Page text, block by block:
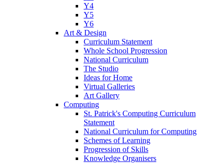
Y4
Y5
Y6
Art & Design
Curriculum Statement
Whole School Progression
National Curriculum
The Studio
Ideas for Home
Virtual Galleries
Art Gallery
Computing
St. Patrick's Computing Curriculum
Statement
National Curriculum for Computing
Schemes of Learning
Progression of Skills
Knowledge Organisers